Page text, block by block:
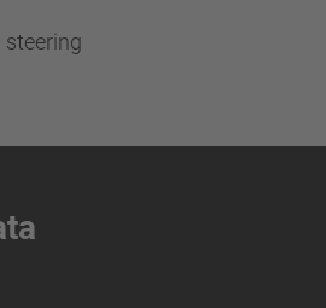
steering